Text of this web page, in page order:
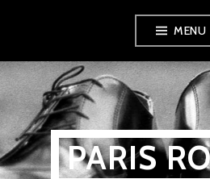
content
MENU
PARIS